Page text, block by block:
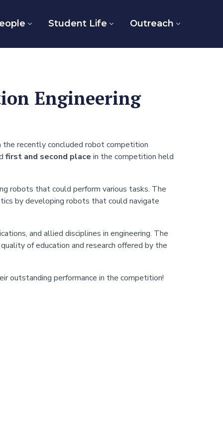
Student Life Outreach
Engineering
recently concluded robot competition
first and second place in the competition held
robots that could perform various tasks. The
by developing robots that could navigate
and allied disciplines in engineering. The
of education and research offered by the
outstanding performance in the competition!